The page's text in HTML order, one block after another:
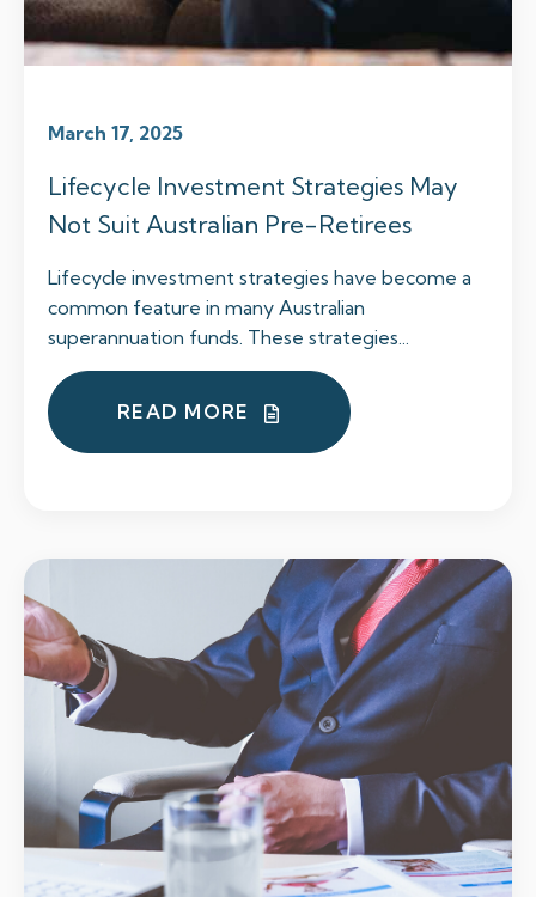
March 17, 2025
Lifecycle Investment Strategies May
Not Suit Australian Pre-Retirees
Lifecycle investment strategies have become a
common feature in many Australian
superannuation funds. These strategies...
READ MORE